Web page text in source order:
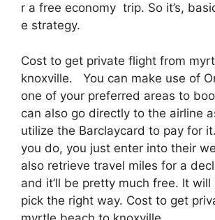
r a free economy trip. So it’s,
e strategy.
Cost to get private flight from
knoxville. You can make use of
one of your preferred areas to
can also go directly to the airline
utilize the Barclaycard to pay for
you do, you just enter into their
also retrieve travel miles for a
and it’ll be pretty much free. It
pick the right way. Cost to get